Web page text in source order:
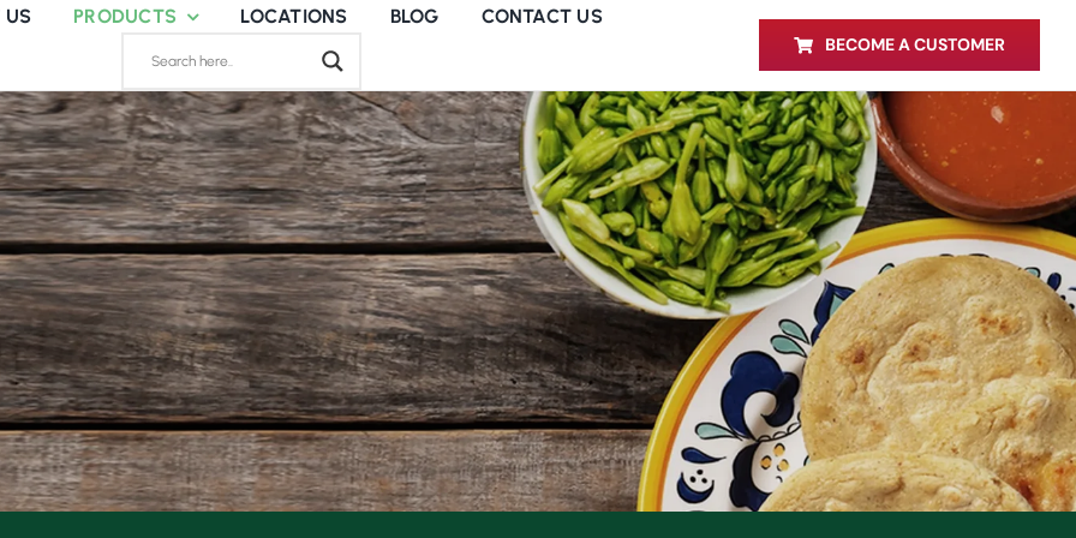
US PRODUCTS LOCATIONS BLOG CONTACT US
BECOME A CUSTOMER